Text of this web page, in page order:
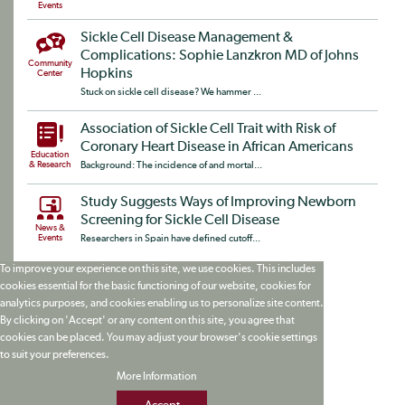
Events
Community
Center
Sickle Cell Disease Management &
Complications: Sophie Lanzkron MD of Johns
Hopkins
Stuck on sickle cell disease? We hammer ...
Education
& Research
Association of Sickle Cell Trait with Risk of
Coronary Heart Disease in African Americans
Background: The incidence of and mortal...
News &
Events
Study Suggests Ways of Improving Newborn
Screening for Sickle Cell Disease
Researchers in Spain have defined cutoff...
To improve your experience on this site, we use cookies. This includes
cookies essential for the basic functioning of our website, cookies for
analytics purposes, and cookies enabling us to personalize site content.
By clicking on 'Accept' or any content on this site, you agree that
cookies can be placed. You may adjust your browser's cookie settings
to suit your preferences.
More Information